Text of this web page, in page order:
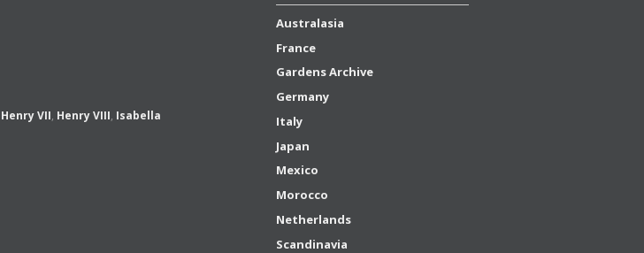
Henry VII, Henry VIII, Isabella
Australasia
France
Gardens Archive
Germany
Italy
Japan
Mexico
Morocco
Netherlands
Scandinavia